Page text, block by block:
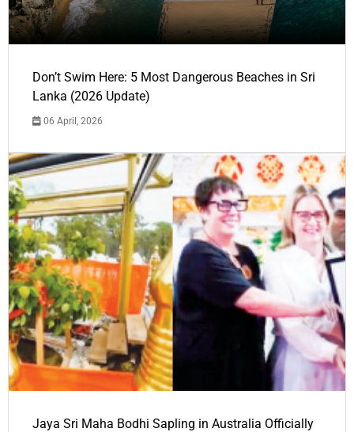
Don’t Swim Here: 5 Most Dangerous Beaches in Sri
Lanka (2026 Update)
06 April, 2026
Jaya Sri Maha Bodhi Sapling in Australia Officially